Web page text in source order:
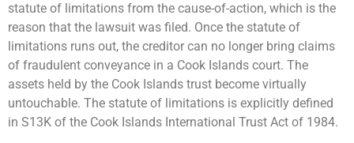
statute of limitations from the cause-of-action, which is the
reason that the lawsuit was filed. Once the statute of
limitations runs out, the creditor can no longer bring claims
of fraudulent conveyance in a Cook Islands court. The
assets held by the Cook Islands trust become virtually
untouchable. The statute of limitations is explicitly defined
in S13K of the Cook Islands International Trust Act of 1984.